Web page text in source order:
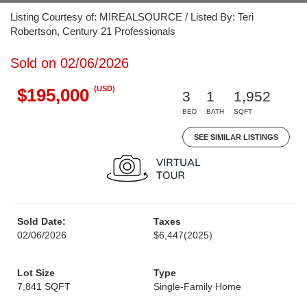
Listing Courtesy of: MIREALSOURCE / Listed By: Teri
Robertson, Century 21 Professionals
Sold on 02/06/2026
$195,000 (USD)
3
BED
1
BATH
1,952
SQFT
SEE SIMILAR LISTINGS
Sold Date:
02/06/2026
Taxes
$6,447(2025)
Lot Size
7,841 SQFT
Type
Single-Family Home